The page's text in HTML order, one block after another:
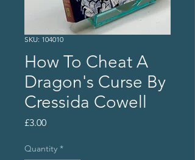
SKU: 104010
How To Cheat A
Dragon's Curse By
Cressida Cowell
£3.00Price
Quantity *